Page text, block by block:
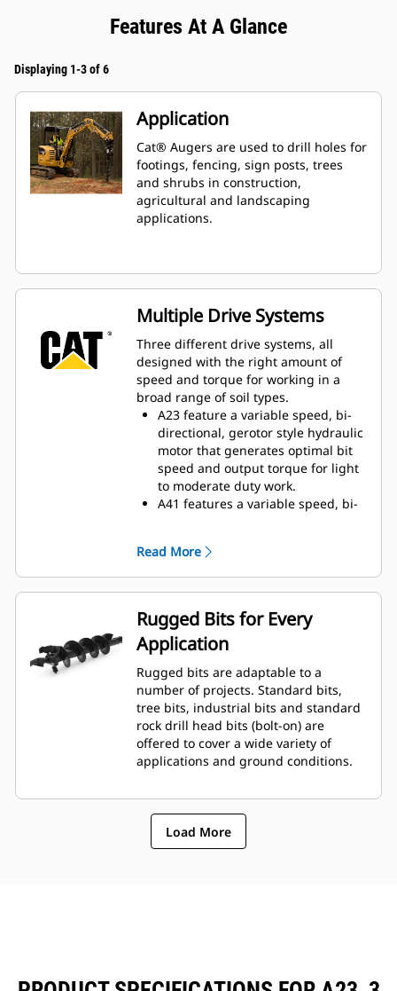
Features At A Glance
Displaying 1-3 of 6
Application
Cat® Augers are used to drill holes for
footings, fencing, sign posts, trees
and shrubs in construction,
agricultural and landscaping
applications.
Multiple Drive Systems
Three different drive systems, all
designed with the right amount of
speed and torque for working in a
broad range of soil types.
A23 feature a variable speed, bi-
directional, gerotor style hydraulic
motor that generates optimal bit
speed and output torque for light
to moderate duty work.
A41 features a variable speed, bi-
hydraulic motor mounted to a
planetary gear box for optimal bit
speed and output torque for
moderate to heavy-duty
applications.
A68 features variable speed, bi-
directional, double reduction
planetary drive hydraulic gear
motor mounted to a planetary
gear box for optimal bit speed and
output torque for moderate to
heavy-duty, high performance
drilling requirements.
Read More
Rugged Bits for Every
Application
Rugged bits are adaptable to a
number of projects. Standard bits,
tree bits, industrial bits and standard
rock drill head bits (bolt-on) are
offered to cover a wide variety of
applications and ground conditions.
Load More